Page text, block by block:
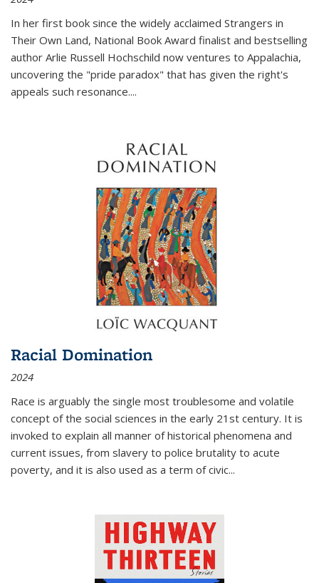
In her first book since the widely acclaimed Strangers in
Their Own Land, National Book Award finalist and bestselling
author Arlie Russell Hochschild now ventures to Appalachia,
uncovering the "pride paradox" that has given the right's
appeals such resonance....
Racial Domination
2024
Race is arguably the single most troublesome and volatile
concept of the social sciences in the early 21st century. It is
invoked to explain all manner of historical phenomena and
current issues, from slavery to police brutality to acute
poverty, and it is also used as a term of civic...